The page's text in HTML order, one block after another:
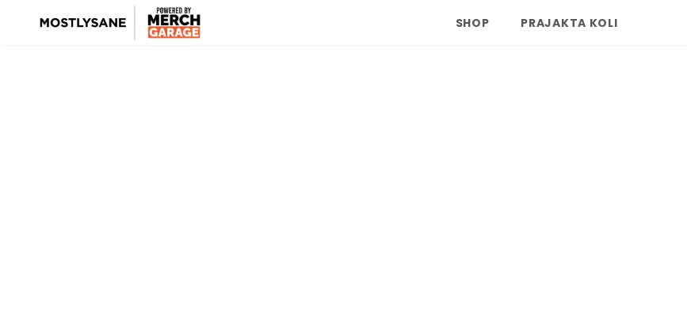
SHOP PRAJAKTA KOLI